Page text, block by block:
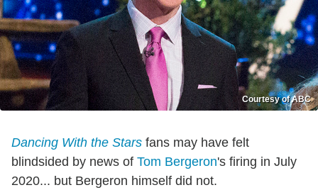
Courtesy of ABC
Dancing With the Stars fans may have felt
blindsided by news of Tom Bergeron's firing in July
2020... but Bergeron himself did not.